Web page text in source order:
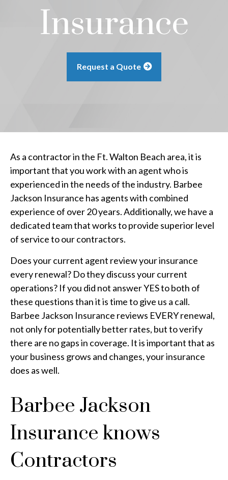
Insurance
Request a Quote
As a contractor in the Ft. Walton Beach area, it is
important that you work with an agent who is
experienced in the needs of the industry. Barbee
Jackson Insurance has agents with combined
experience of over 20 years. Additionally, we have a
dedicated team that works to provide superior level
of service to our contractors.
Does your current agent review your insurance
every renewal? Do they discuss your current
operations? If you did not answer YES to both of
these questions than it is time to give us a call.
Barbee Jackson Insurance reviews EVERY renewal,
not only for potentially better rates, but to verify
there are no gaps in coverage. It is important that as
your business grows and changes, your insurance
does as well.
Barbee Jackson
Insurance knows
Contractors